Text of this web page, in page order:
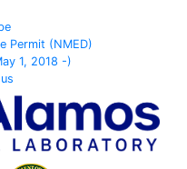
Permit (NMED)
1, 2018 -)